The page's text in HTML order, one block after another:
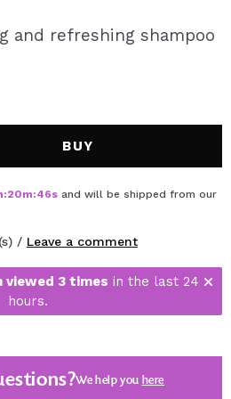
Maquibeauty.com you will be
quickly, check the status of
previous operations.
ACCOUNT
and refreshing shampoo
BUY
:20m:46s and will be shipped from our
/ Leave a comment
viewed 3 times in the last 24
hours.
We help you here